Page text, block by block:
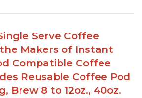
Serve Coffee
Makers of Instant
Compatible Coffee
Reusable Coffee Pod
Brew 8 to 12oz., 40oz.